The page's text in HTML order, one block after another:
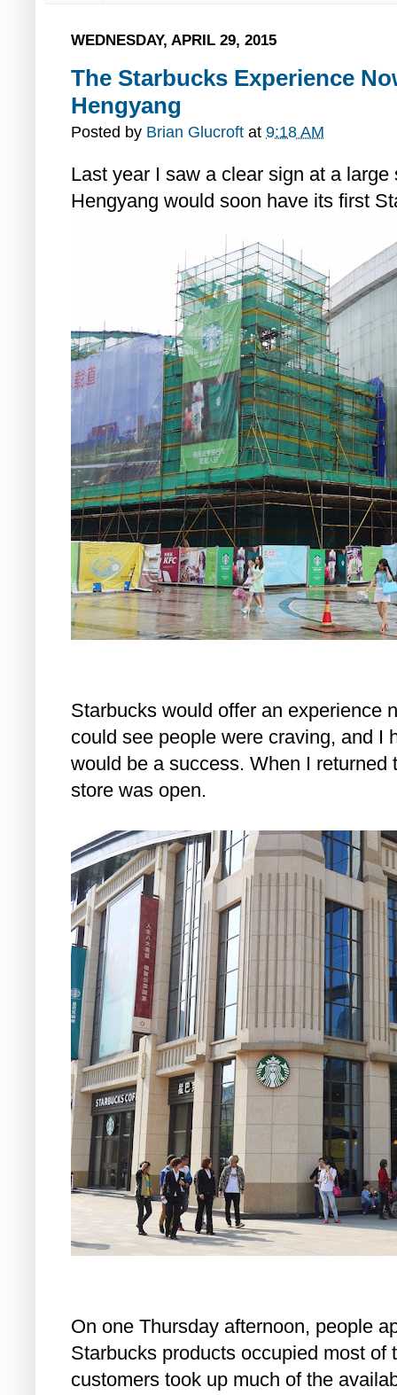
WEDNESDAY, APRIL 29, 2015
The Starbucks Experience
Hengyang
Posted by Brian Glucroft at 9:18 AM
Last year I saw a clear sign at a large
Hengyang would soon have its first
Starbucks would offer an experience
could see people were craving, and I
would be a success. When I returned
store was open.
On one Thursday afternoon, people
Starbucks products occupied most of
customers took up much of the